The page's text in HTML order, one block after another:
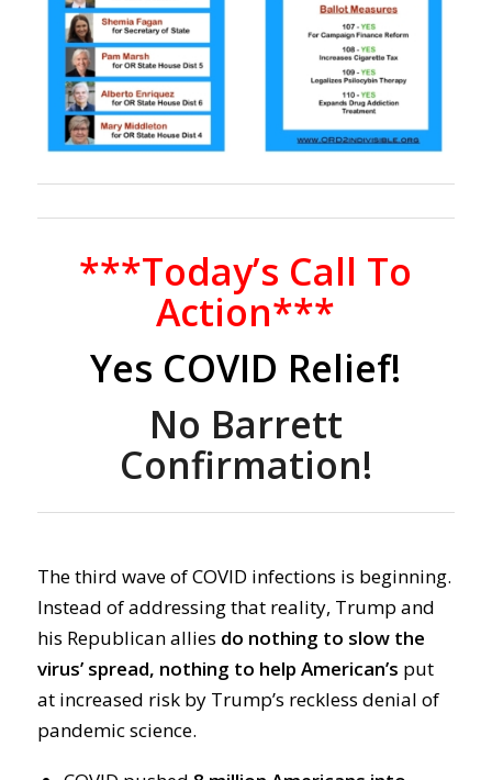
***Today’s Call To
Action***
Yes COVID Relief!
No Barrett
Confirmation!
The third wave of COVID infections is beginning.
Instead of addressing that reality, Trump and
his Republican allies do nothing to slow the
virus’ spread, nothing to help American’s put
at increased risk by Trump’s reckless denial of
pandemic science.